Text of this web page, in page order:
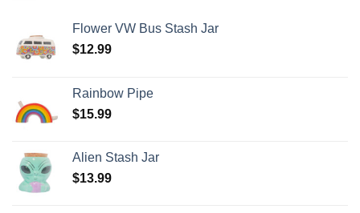
Flower VW Bus Stash Jar
$12.99
Rainbow Pipe
$15.99
Alien Stash Jar
$13.99